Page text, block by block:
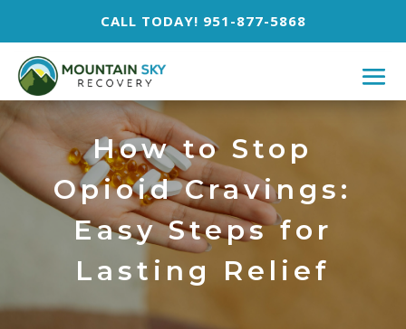
CALL TODAY! 951-877-5868
How to Stop
Opioid Cravings:
Easy Steps for
Lasting Relief